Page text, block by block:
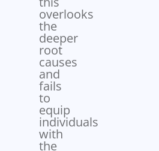
overlooks
the
deeper
root
causes
and
fails
to
equip
individuals
with
the